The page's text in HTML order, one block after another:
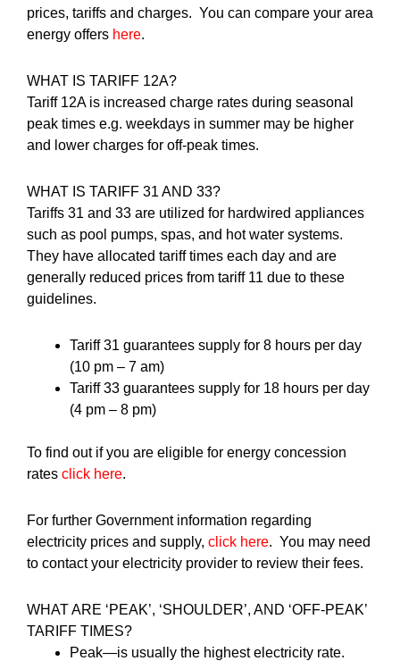
prices, tariffs and charges. You can compare your area
energy offers here.
WHAT IS TARIFF 12A?
Tariff 12A is increased charge rates during seasonal
peak times e.g. weekdays in summer may be higher
and lower charges for off-peak times.
WHAT IS TARIFF 31 AND 33?
Tariffs 31 and 33 are utilized for hardwired appliances
such as pool pumps, spas, and hot water systems.
They have allocated tariff times each day and are
generally reduced prices from tariff 11 due to these
guidelines.
Tariff 31 guarantees supply for 8 hours per day
(10 pm – 7 am)
Tariff 33 guarantees supply for 18 hours per day
(4 pm – 8 pm)
To find out if you are eligible for energy concession
rates click here.
For further Government information regarding
electricity prices and supply, click here. You may need
to contact your electricity provider to review their fees.
WHAT ARE ‘PEAK’, ‘SHOULDER’, AND ‘OFF-PEAK’
TARIFF TIMES?
Peak—is usually the highest electricity rate.